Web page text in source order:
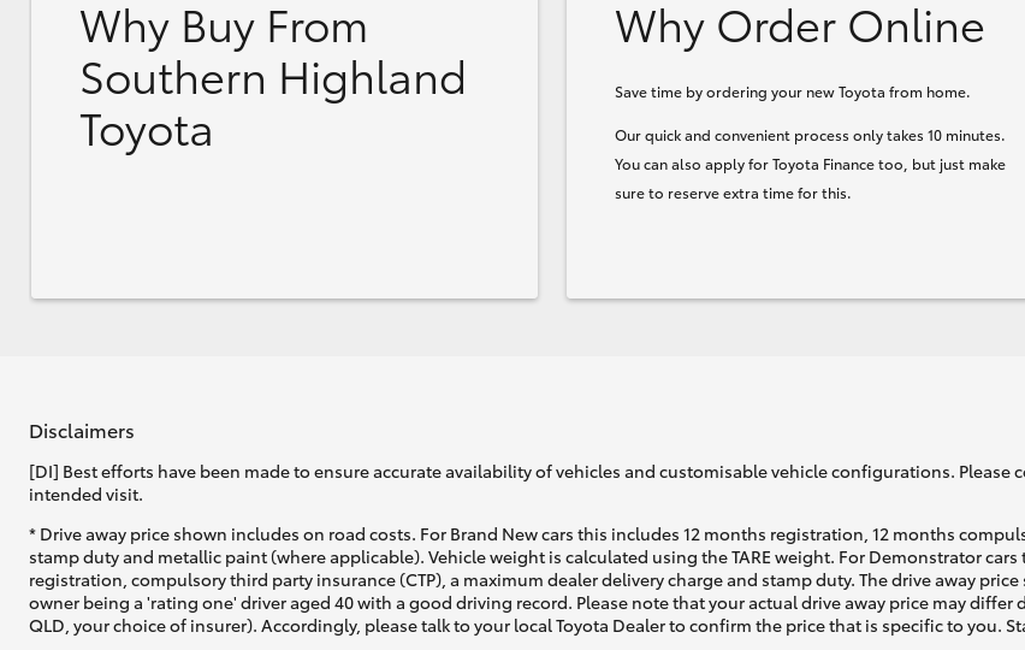
Why Buy From
Southern Highland
Toyota
Why Order Online
Save time by ordering your new Toyota from home.
Our quick and convenient process only takes 10 minutes.
You can also apply for Toyota Finance too, but just make
sure to reserve extra time for this.
Disclaimers
[DI] Best efforts have been made to ensure accurate availability of vehicles and customisable vehicle configurations.
intended visit.
* Drive away price shown includes on road costs. For Brand New cars this includes 12 months registration, 12 months
stamp duty and metallic paint (where applicable). Vehicle weight is calculated using the TARE weight. For Demonstrator
registration, compulsory third party insurance (CTP), a maximum dealer delivery charge and stamp duty. The drive away
owner being a 'rating one' driver aged 40 with a good driving record. Please note that your actual drive away price may
QLD, your choice of insurer). Accordingly, please talk to your local Toyota Dealer to confirm the price that is specific to you.